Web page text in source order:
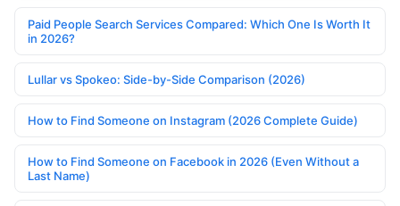
Paid People Search Services Compared: Which One Is Worth It
in 2026?
Lullar vs Spokeo: Side-by-Side Comparison (2026)
How to Find Someone on Instagram (2026 Complete Guide)
How to Find Someone on Facebook in 2026 (Even Without a
Last Name)